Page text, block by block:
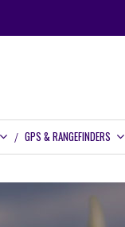
GPS & RANGEFINDERS